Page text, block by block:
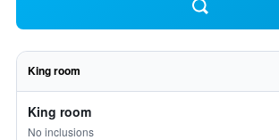
King room
King room
No inclusions